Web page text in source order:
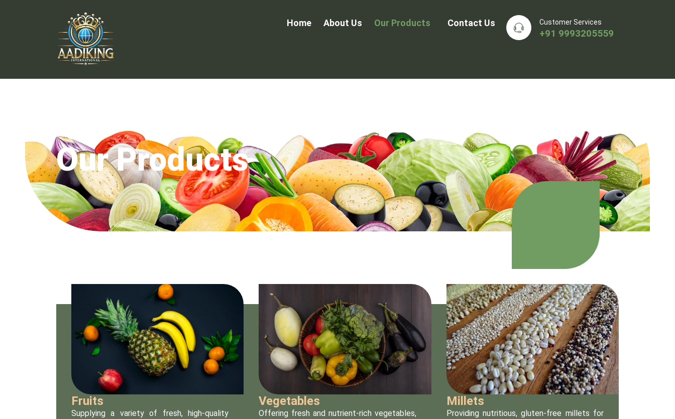
Home About Us Our Products Contact Us Customer Services
+91 9993205559
Our Products
Fruits
Supplying a variety of fresh, high-quality
Vegetables
Offering fresh and nutrient-rich vegetables,
Millets
Providing nutritious, gluten-free millets for